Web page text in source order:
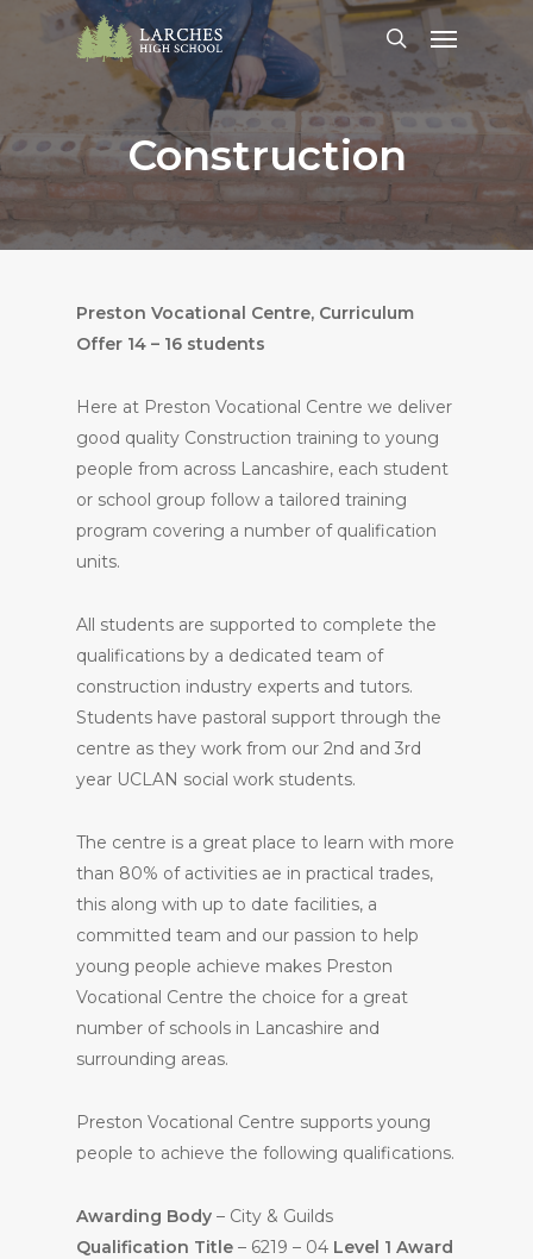
search
Menu
Construction
Preston Vocational Centre, Curriculum
Offer 14 – 16 students
Here at Preston Vocational Centre we deliver
good quality Construction training to young
people from across Lancashire, each student
or school group follow a tailored training
program covering a number of qualification
units.
All students are supported to complete the
qualifications by a dedicated team of
construction industry experts and tutors.
Students have pastoral support through the
centre as they work from our 2nd and 3rd
year UCLAN social work students.
The centre is a great place to learn with more
than 80% of activities ae in practical trades,
this along with up to date facilities, a
committed team and our passion to help
young people achieve makes Preston
Vocational Centre the choice for a great
number of schools in Lancashire and
surrounding areas.
Preston Vocational Centre supports young
people to achieve the following qualifications.
Awarding Body – City & Guilds
Qualification Title – 6219 – 04 Level 1 Award